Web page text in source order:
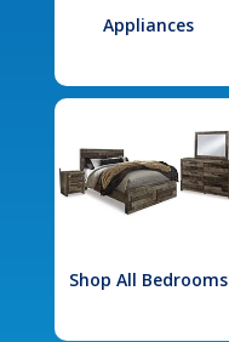
Appliances
Shop All Bedrooms